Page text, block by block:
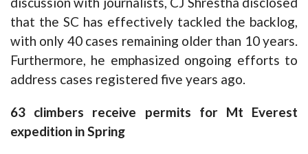
that the SC has effectively tackled the backlog,
with only 40 cases remaining older than 10 years.
Furthermore, he emphasized ongoing efforts to
address cases registered five years ago.
63 climbers receive permits for Mt Everest
expedition in Spring